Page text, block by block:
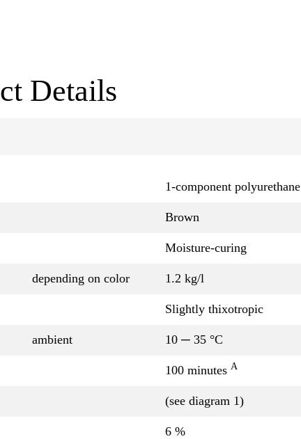
Details
1-component polyurethane
Brown
Moisture-curing
depending on color 1.2 kg/l
Slightly thixotropic
ambient 10 ─ 35 °C
100 minutes A
(see diagram 1)
6 %